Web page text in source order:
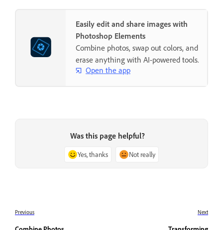
Easily edit and share images with
Photoshop Elements
Combine photos, swap out colors, and
erase anything with AI-powered tools.
Open the app
Was this page helpful?
Yes, thanks Not really
Previous Next